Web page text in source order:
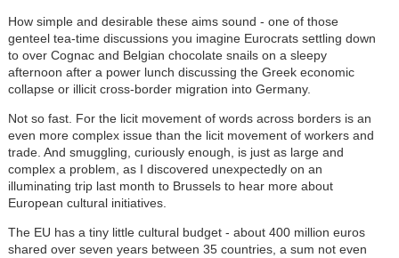
How simple and desirable these aims sound - one of those
genteel tea-time discussions you imagine Eurocrats settling down
to over Cognac and Belgian chocolate snails on a sleepy
afternoon after a power lunch discussing the Greek economic
collapse or illicit cross-border migration into Germany.
Not so fast. For the licit movement of words across borders is an
even more complex issue than the licit movement of workers and
trade. And smuggling, curiously enough, is just as large and
complex a problem, as I discovered unexpectedly on an
illuminating trip last month to Brussels to hear more about
European cultural initiatives.
The EU has a tiny little cultural budget - about 400 million euros
shared over seven years between 35 countries, a sum not even